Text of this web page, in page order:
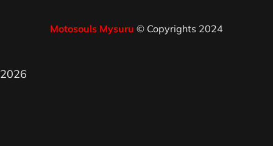
Motosouls Mysuru © Copyrights 2024
2026